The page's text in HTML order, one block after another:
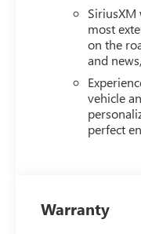
most
on the
and
vehicle
perfect
Warranty